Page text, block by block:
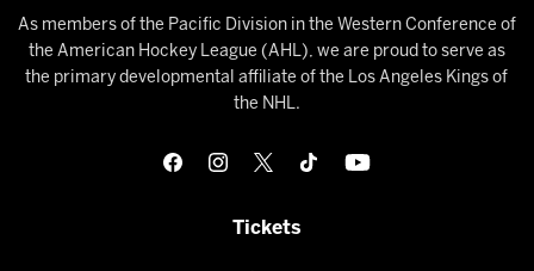
As members of the Pacific Division in the Western Conference of
the American Hockey League (AHL), we are proud to serve as
the primary developmental affiliate of the Los Angeles Kings of
the NHL.
Tickets